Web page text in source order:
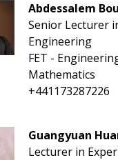
Abdessalem
Senior Lecturer
Engineering
FET -
Mathematics
+441173287226
Guangyuan
Lecturer in